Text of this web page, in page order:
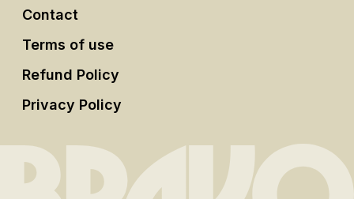
Contact
Terms of use
Refund Policy
Privacy Policy